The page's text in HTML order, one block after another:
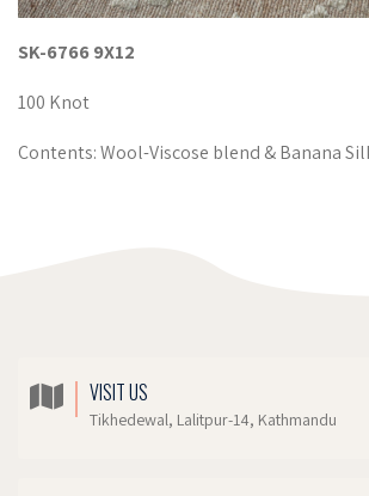
SK-6766 9X12
100 Knot
Contents: Wool-Viscose blend & Banana
VISIT US
Tikhedewal, Lalitpur-14, Kathmandu